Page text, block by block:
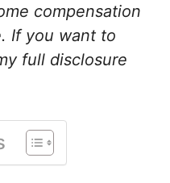
compensation
If you want to
full disclosure